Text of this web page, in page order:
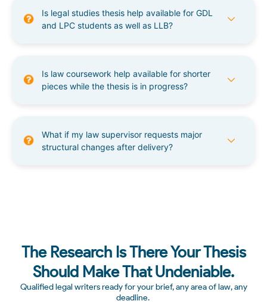
Is legal studies thesis help available for GDL
and LPC students as well as LLB?
Is law coursework help available for shorter
pieces while the thesis is in progress?
What if my law supervisor requests major
structural changes after delivery?
The Research Is There Your Thesis
Should Make That Undeniable.
Qualified legal writers ready for your brief, any area of law, any
deadline.